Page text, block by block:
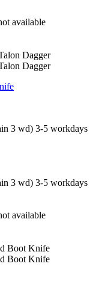
3-5 workdays
3-5 workdays